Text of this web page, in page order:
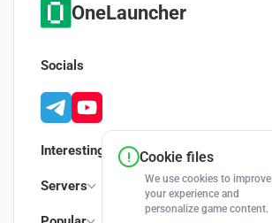
OneLauncher
Interesting
Servers
Socials
Cookie files
We use cookies to improve
your experience and
personalize game content.